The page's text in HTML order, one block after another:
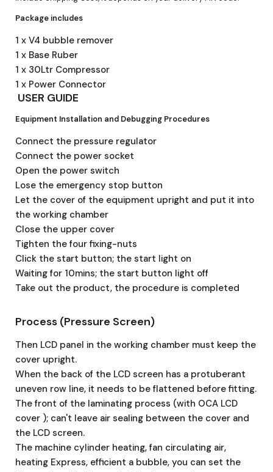
Package includes
1 x V4 bubble remover
1 x Base Ruber
1 x 30Ltr Compressor
1 x Power Connector
USER GUIDE
Equipment Installation and Debugging Procedures
Connect the pressure regulator
Connect the power socket
Open the power switch
Lose the emergency stop button
Let the cover of the equipment upright and put it into
the working chamber
Close the upper cover
Tighten the four fixing-nuts
Click the start button; the start light on
Waiting for 10mins; the start button light off
Take out the product, the procedure is completed
Process (Pressure Screen)
Then LCD panel in the working chamber must keep the
cover upright.
When the back of the LCD screen has a protuberant
uneven row line, it needs to be flattened before fitting.
The front of the laminating process (with OCA LCD
cover ); can't leave air sealing between the cover and
the LCD screen.
The machine cylinder heating, fan circulating air,
heating Express, efficient a bubble, you can set the